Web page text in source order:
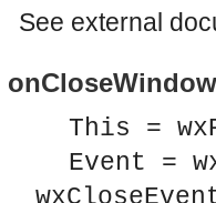
interface.
interface.
interface.
interface.
See external
This =
Event =